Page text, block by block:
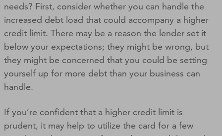
needs? First, consider whether you can handle the
increased debt load that could accompany a higher
credit limit. There may be a reason the lender set it
below your expectations; they might be wrong, but
they might be concerned that you could be setting
yourself up for more debt than your business can
handle.
If you’re confident that a higher credit limit is
prudent, it may help to utilize the card for a few